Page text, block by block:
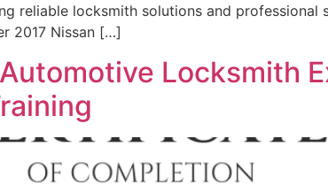
reliable locksmith solutions and professional
2017 Nissan […]
Locksmith